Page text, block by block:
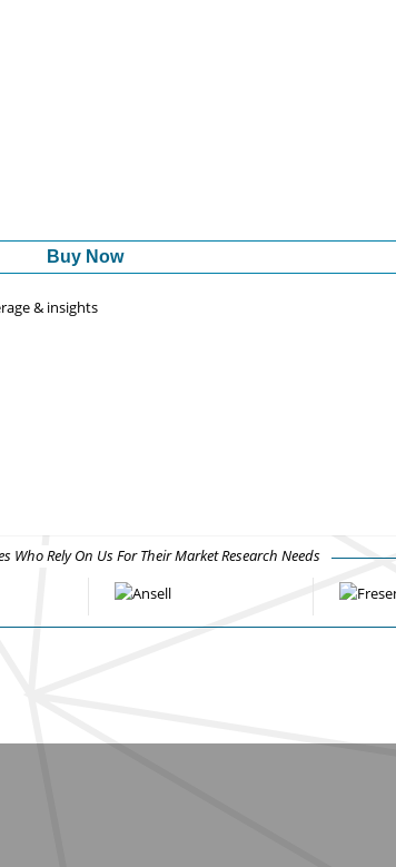
Buy Now
& insights
Who Rely On Us For Their Market Research Needs